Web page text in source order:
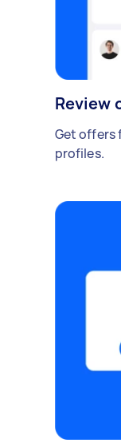
Review
Get offers
profiles.